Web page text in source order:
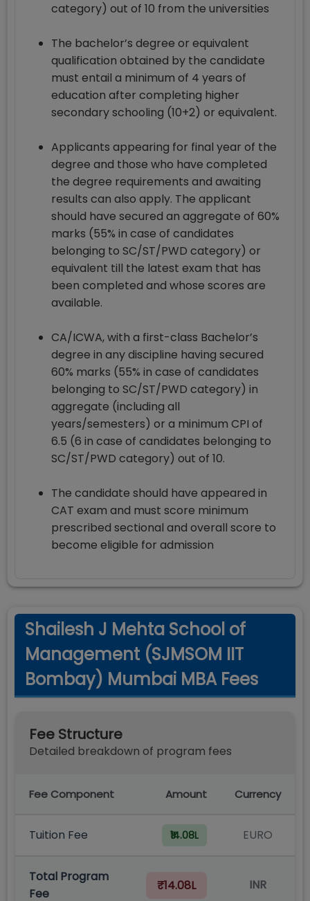
category) out of 10 from the universities
The bachelor’s degree or equivalent
qualification obtained by the candidate
must entail a minimum of 4 years of
education after completing higher
secondary schooling (10+2) or equivalent.
Applicants appearing for final year of the
degree and those who have completed
the degree requirements and awaiting
results can also apply. The applicant
should have secured an aggregate of 60%
marks (55% in case of candidates
belonging to SC/ST/PWD category) or
equivalent till the latest exam that has
been completed and whose scores are
available.
CA/ICWA, with a first-class Bachelor’s
degree in any discipline having secured
60% marks (55% in case of candidates
belonging to SC/ST/PWD category) in
aggregate (including all
years/semesters) or a minimum CPI of
6.5 (6 in case of candidates belonging to
SC/ST/PWD category) out of 10.
The candidate should have appeared in
CAT exam and must score minimum
prescribed sectional and overall score to
become eligible for admission
Shailesh J Mehta School of
Management (SJMSOM IIT
Bombay) Mumbai MBA Fees
Fee Structure
Detailed breakdown of program fees
Fee Component Amount Currency
Tuition Fee ₹14.08L EURO
Total Program
Fee
₹14.08L INR